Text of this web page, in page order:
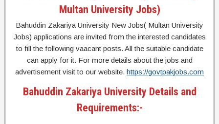
Multan University Jobs)
Bahuddin Zakariya University New Jobs( Multan University
Jobs) applications are invited from the interested candidates
to fill the following vaacant posts. All the suitable candidate
can apply for it. For more details about the jobs and
advertisement visit to our website. https://govtpakjobs.com
Bahuddin Zakariya University Details and
Requirements:-